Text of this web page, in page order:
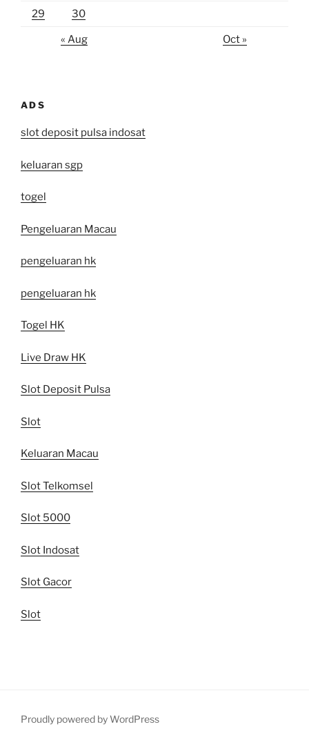
29 30
« Aug Oct »
ADS
slot deposit pulsa indosat
keluaran sgp
togel
Pengeluaran Macau
pengeluaran hk
pengeluaran hk
Togel HK
Live Draw HK
Slot Deposit Pulsa
Slot
Keluaran Macau
Slot Telkomsel
Slot 5000
Slot Indosat
Slot Gacor
Slot
Proudly powered by WordPress